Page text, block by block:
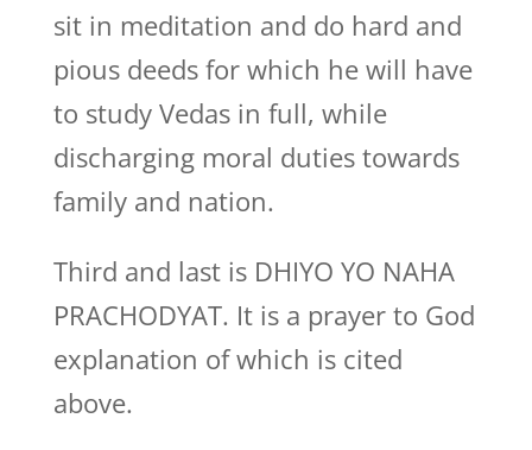
sit in meditation and do hard and
pious deeds for which he will have
to study Vedas in full, while
discharging moral duties towards
family and nation.
Third and last is DHIYO YO NAHA
PRACHODYAT. It is a prayer to God
explanation of which is cited
above.